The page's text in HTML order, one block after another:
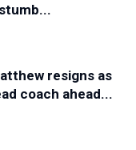
resigns as
coach ahead...